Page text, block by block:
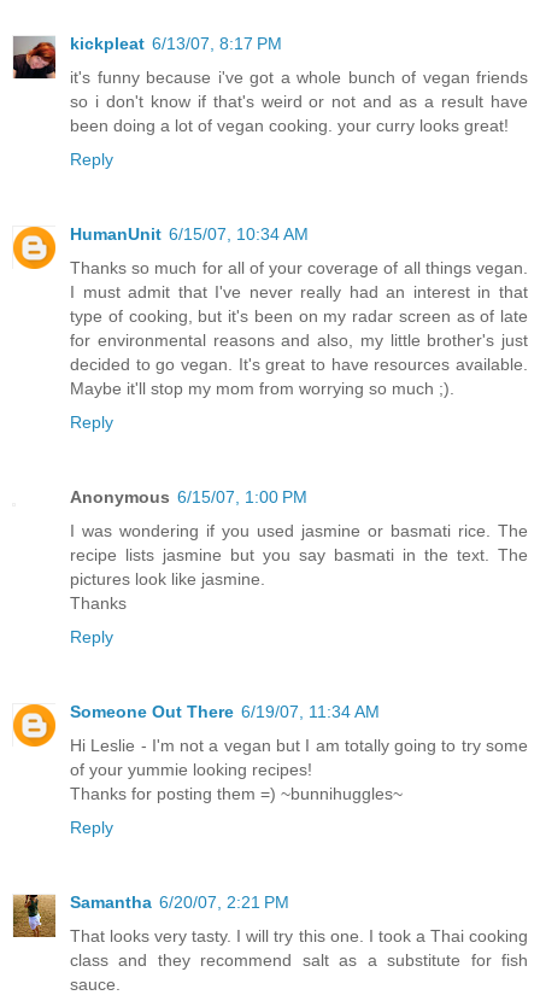
kickpleat 6/13/07, 8:17 PM
it's funny because i've got a whole bunch of vegan friends
so i don't know if that's weird or not and as a result have
been doing a lot of vegan cooking. your curry looks great!
Reply
HumanUnit 6/15/07, 10:34 AM
Thanks so much for all of your coverage of all things vegan.
I must admit that I've never really had an interest in that
type of cooking, but it's been on my radar screen as of late
for environmental reasons and also, my little brother's just
decided to go vegan. It's great to have resources available.
Maybe it'll stop my mom from worrying so much ;).
Reply
Anonymous 6/15/07, 1:00 PM
I was wondering if you used jasmine or basmati rice. The
recipe lists jasmine but you say basmati in the text. The
pictures look like jasmine.
Thanks
Reply
Someone Out There 6/19/07, 11:34 AM
Hi Leslie - I'm not a vegan but I am totally going to try some
of your yummie looking recipes!
Thanks for posting them =) ~bunnihuggles~
Reply
Samantha 6/20/07, 2:21 PM
That looks very tasty. I will try this one. I took a Thai cooking
class and they recommend salt as a substitute for fish
sauce.